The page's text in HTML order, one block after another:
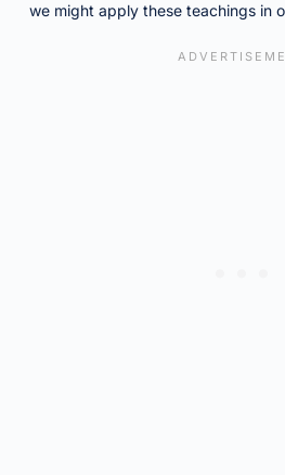
we might apply these teachings in